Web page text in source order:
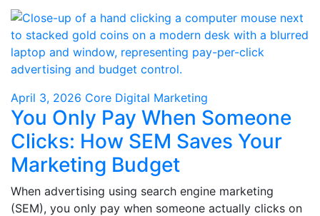
April 3, 2026 Core Digital Marketing
You Only Pay When Someone
Clicks: How SEM Saves Your
Marketing Budget
When advertising using search engine marketing
(SEM), you only pay when someone actually clicks on